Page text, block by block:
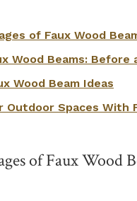
of Faux Wood
Wood Beams: Before
Wood Beam Ideas
Outdoor Spaces With
of Faux Wood